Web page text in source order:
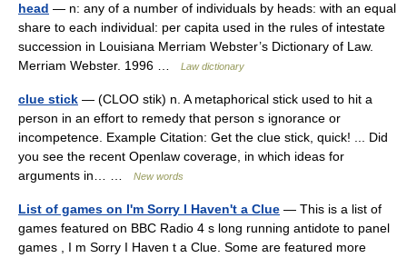
head — n: any of a number of individuals by heads: with an equal
share to each individual: per capita used in the rules of intestate
succession in Louisiana Merriam Webster’s Dictionary of Law.
Merriam Webster. 1996 …
Law dictionary
clue stick — (CLOO stik) n. A metaphorical stick used to hit a
person in an effort to remedy that person s ignorance or
incompetence. Example Citation: Get the clue stick, quick! ... Did
you see the recent Openlaw coverage, in which ideas for
arguments in… …
New words
List of games on I'm Sorry I Haven't a Clue — This is a list of
games featured on BBC Radio 4 s long running antidote to panel
games , I m Sorry I Haven t a Clue. Some are featured more